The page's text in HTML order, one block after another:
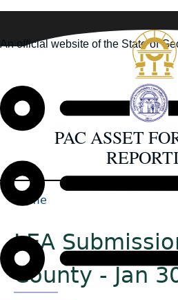
to
An official website of the State of
PAC ASSET
Home
to
top
LEA
County - Jan